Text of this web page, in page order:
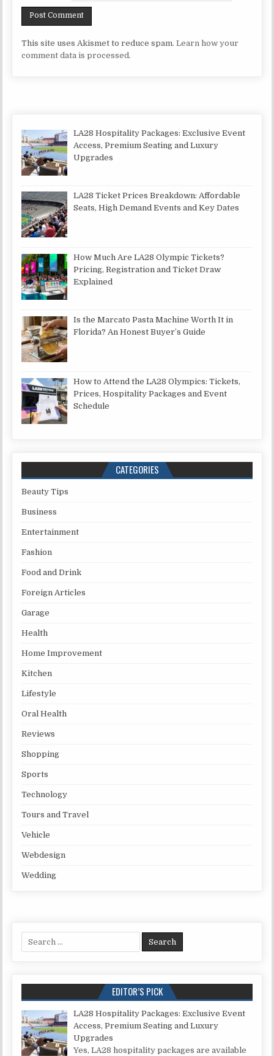
This site uses Akismet to reduce spam.Learn how your
comment data is processed.
LA28 Hospitality Packages: Exclusive Event
Access, Premium Seating and Luxury
Upgrades
LA28 Ticket Prices Breakdown: Affordable
Seats, High Demand Events and Key Dates
How Much Are LA28 Olympic Tickets?
Pricing, Registration and Ticket Draw
Explained
Is the Marcato Pasta Machine Worth It in
Florida? An Honest Buyer’s Guide
How to Attend the LA28 Olympics: Tickets,
Prices, Hospitality Packages and Event
Schedule
CATEGORIES
Beauty Tips
Business
Entertainment
Fashion
Food and Drink
Foreign Articles
Garage
Health
Home Improvement
Kitchen
Lifestyle
Oral Health
Reviews
Shopping
Sports
Technology
Tours and Travel
Vehicle
Webdesign
Wedding
Search for:
EDITOR’S PICK
LA28 Hospitality Packages: Exclusive Event
Access, Premium Seating and Luxury
Upgrades
Yes, LA28 hospitality packages are available